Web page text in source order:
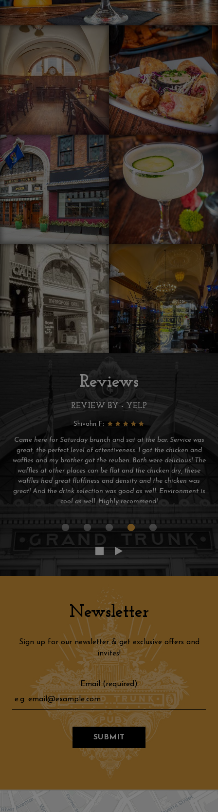
Reviews
REVIEW BY - YELP
Lynn C:
Great atmosphere and the grilled beer cheese was amazing.
Huge selection of Michigan craft beers. Bartender was
awesome! Can't wait to go back next time I'm in the D!
Newsletter
Sign up for our newsletter & get exclusive offers and
invites!
Email (required)
SUBMIT